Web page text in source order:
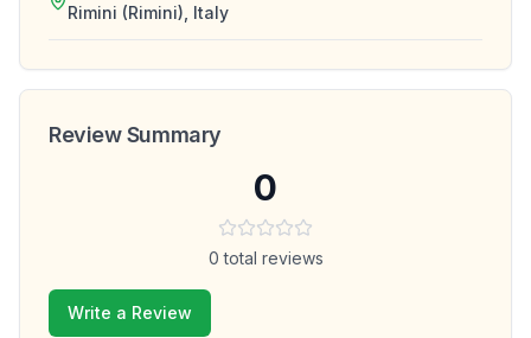
Rimini (Rimini), Italy
Review Summary
0
0 total reviews
Write a Review